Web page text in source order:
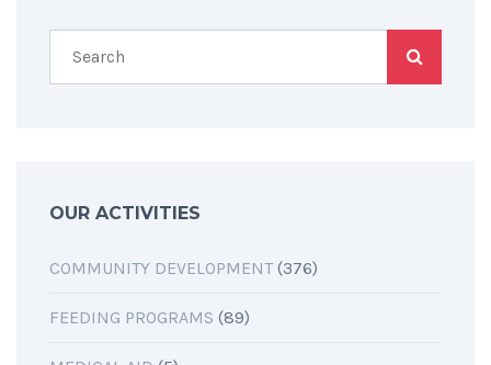
OUR ACTIVITIES
COMMUNITY DEVELOPMENT(376)
FEEDING PROGRAMS (89)